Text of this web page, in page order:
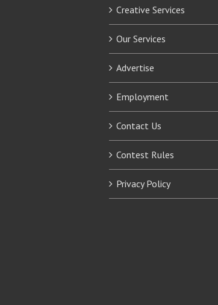
Creative Services
Our Services
Advertise
Employment
Contact Us
Contest Rules
Privacy Policy